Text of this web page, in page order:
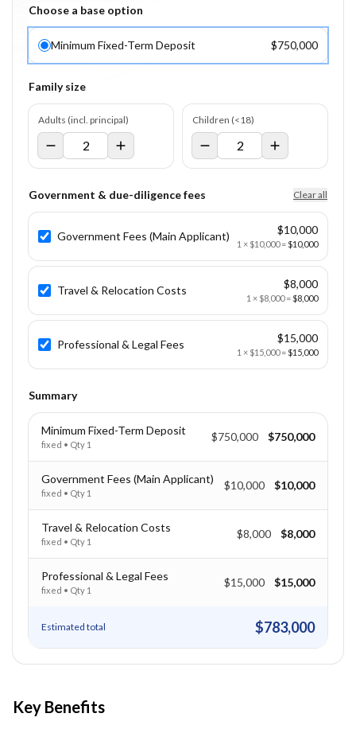
Choose a base option
Minimum Fixed-Term Deposit $750,000
Family size
Adults (incl. principal) Children (<18)
Government & due-diligence fees Clear all
Government Fees (Main Applicant) $10,000
1 × $10,000= $10,000
Travel & Relocation Costs $8,000
1 × $8,000= $8,000
Professional & Legal Fees $15,000
1 × $15,000= $15,000
Summary
Minimum Fixed-Term Deposit
fixed • Qty 1
$750,000 $750,000
Government Fees (Main Applicant)
fixed • Qty 1
$10,000 $10,000
Travel & Relocation Costs
fixed • Qty 1
$8,000 $8,000
Professional & Legal Fees
fixed • Qty 1
$15,000 $15,000
Estimated total $783,000
Key Benefits